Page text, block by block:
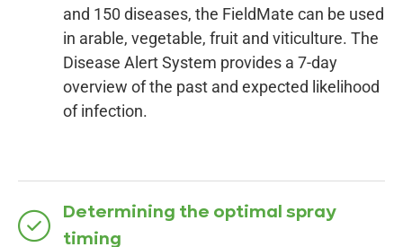
and 150 diseases, the FieldMate can be used
in arable, vegetable, fruit and viticulture. The
Disease Alert System provides a 7-day
overview of the past and expected likelihood
of infection.
Determining the optimal spray
timing